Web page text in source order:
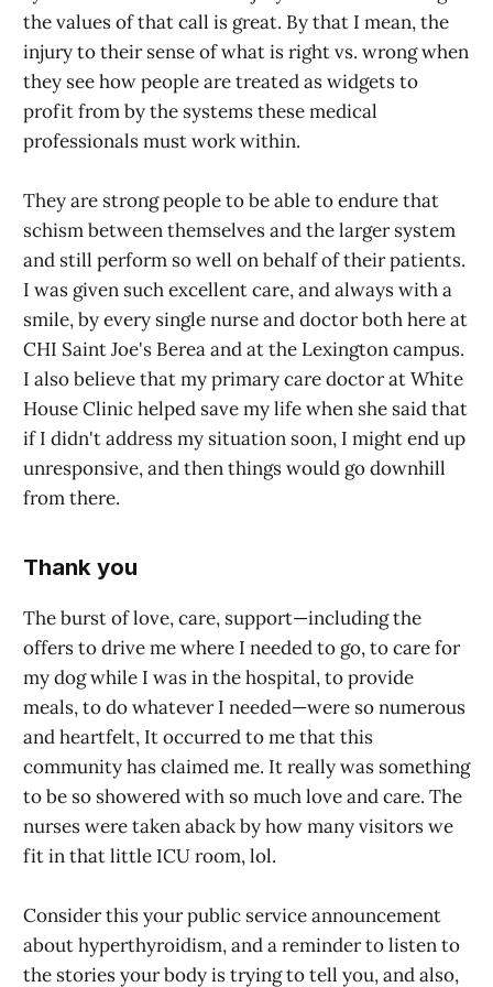
the values of that call is great. By that I mean, the
injury to their sense of what is right vs. wrong when
they see how people are treated as widgets to
profit from by the systems these medical
professionals must work within.
They are strong people to be able to endure that
schism between themselves and the larger system
and still perform so well on behalf of their patients.
I was given such excellent care, and always with a
smile, by every single nurse and doctor both here at
CHI Saint Joe's Berea and at the Lexington campus.
I also believe that my primary care doctor at White
House Clinic helped save my life when she said that
if I didn't address my situation soon, I might end up
unresponsive, and then things would go downhill
from there.
Thank you
The burst of love, care, support—including the
offers to drive me where I needed to go, to care for
my dog while I was in the hospital, to provide
meals, to do whatever I needed—were so numerous
and heartfelt, It occurred to me that this
community has claimed me. It really was something
to be so showered with so much love and care. The
nurses were taken aback by how many visitors we
fit in that little ICU room, lol.
Consider this your public service announcement
about hyperthyroidism, and a reminder to listen to
the stories your body is trying to tell you, and also,